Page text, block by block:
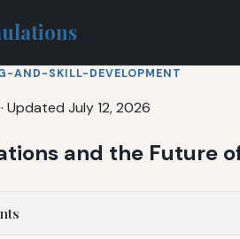
AND-SKILL-DEVELOPMENT
· Updated July 12, 2026
and the Future